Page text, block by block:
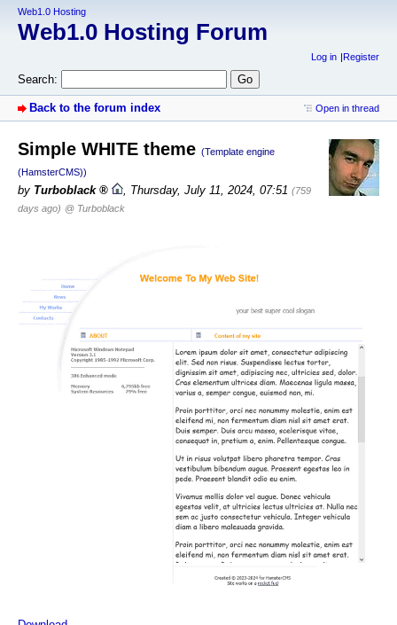
Web1.0 Hosting
Web1.0 Hosting Forum
Log in Register
Search:
Back to the forum index Open in thread
Simple WHITE theme (Template engine
(HamsterCMS))
by Turboblack , Thursday, July 11, 2024, 07:51 (759
days ago) @ Turboblack